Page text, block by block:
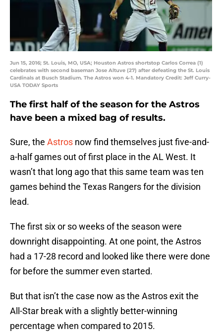
Jun 15, 2016; St. Louis, MO, USA; Houston Astros shortstop Carlos Correa (1)
celebrates with second baseman Jose Altuve (27) after defeating the St. Louis
Cardinals at Busch Stadium. The Astros won 4-1. Mandatory Credit: Jeff Curry-
USA TODAY Sports
The first half of the season for the Astros
have been a mixed bag of results.
Sure, the Astros now find themselves just five-and-
a-half games out of first place in the AL West. It
wasn’t that long ago that this same team was ten
games behind the Texas Rangers for the division
lead.
The first six or so weeks of the season were
downright disappointing. At one point, the Astros
had a 17-28 record and looked like there were done
for before the summer even started.
But that isn’t the case now as the Astros exit the
All-Star break with a slightly better-winning
percentage when compared to 2015.